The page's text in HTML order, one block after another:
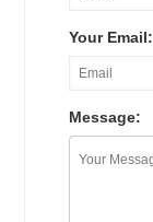
Your Email:
Message: